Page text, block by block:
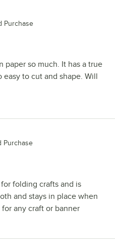
Purchase
paper so much. It has a true
to cut and shape. Will
Purchase
folding crafts and is
and stays in place when
any craft or banner